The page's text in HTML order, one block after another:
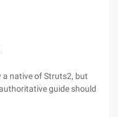
a native of Struts2, but
guide should